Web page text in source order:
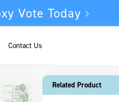
Vote Today
Contact Us
Related Product